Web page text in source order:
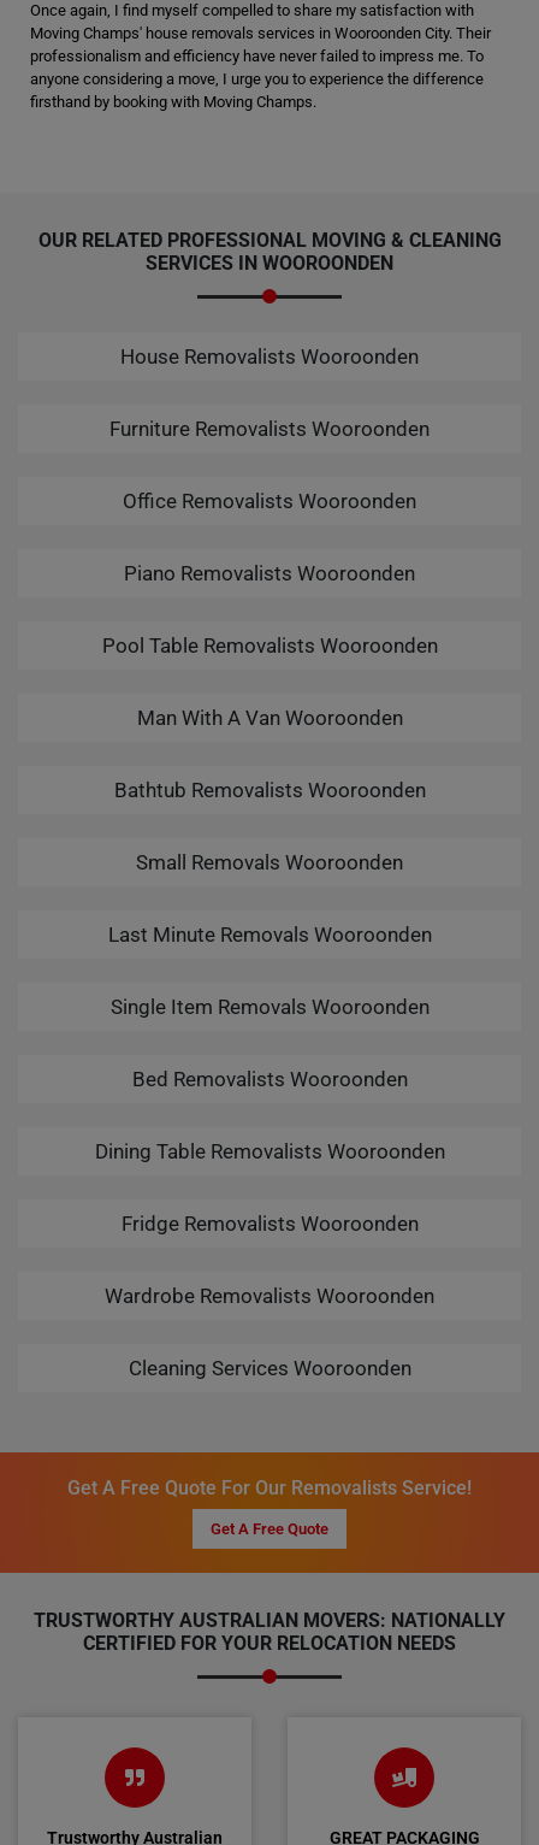
Once again, I find myself compelled to share my satisfaction with
Moving Champs' house removals services in Wooroonden City. Their
professionalism and efficiency have never failed to impress me. To
anyone considering a move, I urge you to experience the difference
firsthand by booking with Moving Champs.
OUR RELATED PROFESSIONAL MOVING & CLEANING
SERVICES IN WOOROONDEN
House Removalists Wooroonden
Furniture Removalists Wooroonden
Office Removalists Wooroonden
Piano Removalists Wooroonden
Pool Table Removalists Wooroonden
Man With A Van Wooroonden
Bathtub Removalists Wooroonden
Small Removals Wooroonden
Last Minute Removals Wooroonden
Single Item Removals Wooroonden
Bed Removalists Wooroonden
Dining Table Removalists Wooroonden
Fridge Removalists Wooroonden
Wardrobe Removalists Wooroonden
Cleaning Services Wooroonden
Get A Free Quote For Our Removalists Service!
Get A Free Quote
TRUSTWORTHY AUSTRALIAN MOVERS: NATIONALLY
CERTIFIED FOR YOUR RELOCATION NEEDS
Trustworthy Australian GREAT PACKAGING